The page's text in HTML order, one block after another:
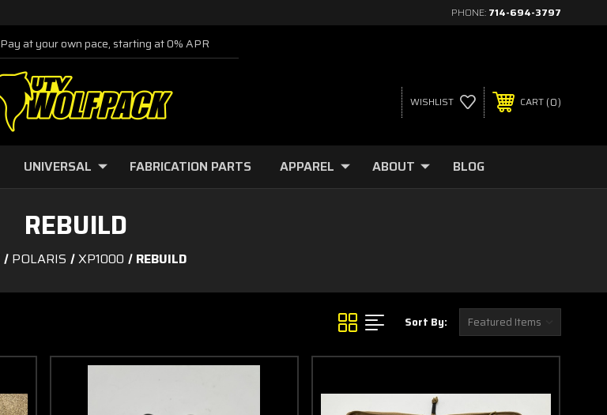
PHONE: 714-694-3797
Pay at your own pace, starting at 0% APR
WISHLIST CART 0
UNIVERSAL FABRICATION PARTS APPAREL ABOUT BLOG
REBUILD
POLARIS XP1000 REBUILD
Sort By: